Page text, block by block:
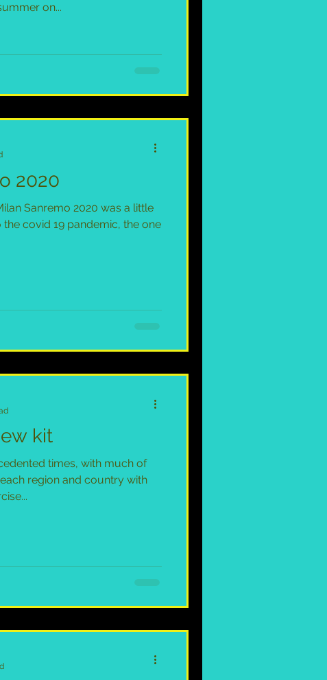
on...
2020
Sanremo 2020 was a little
the covid 19 pandemic, the one
kit
times, with much of
region and country with